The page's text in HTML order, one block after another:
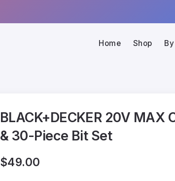
Home Shop
BLACK+DECKER 20V MAX
& 30-Piece Bit Set
$49.00